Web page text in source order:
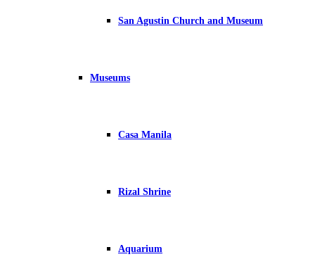
San Agustin Church and Museum
Museums
Casa Manila
Rizal Shrine
Aquarium